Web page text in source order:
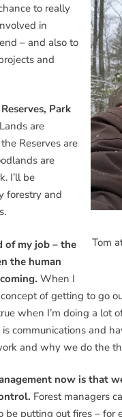
Tom
to really
in
– and also to
and
Park
are
Reserves are
are
I’ll be
forestry and
of my job – the
the human
When I
of getting to go
when I’m doing a lot
communications and
and why we do the
now is that
Forest managers
be putting out fires –